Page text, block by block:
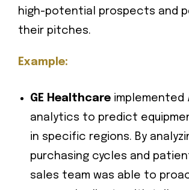
high-potential prospects and
their pitches.
Example:
GE Healthcare implemented
analytics to predict
in specific regions. By
purchasing cycles and patient
sales team was able to